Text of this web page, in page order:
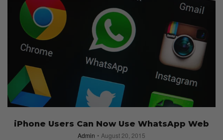
iPhone Users Can Now Use WhatsApp Web
Admin August 20, 2015